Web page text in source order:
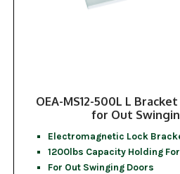
OEA-MS12-500L L
for Out
Electromagnetic Lock
1200lbs Capacity Holding
For Out Swinging Doors